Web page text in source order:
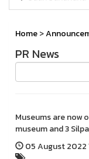
Home>
PR News
Museums are now
museum and 3
05 August 2022